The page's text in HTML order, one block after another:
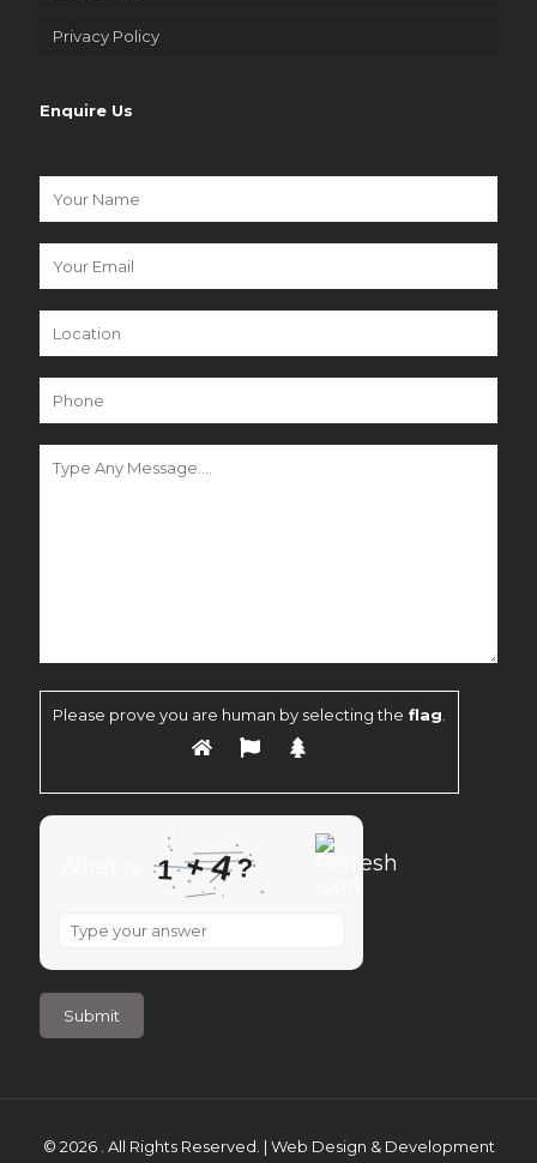
Privacy Policy
Enquire Us
Please prove you are human by selecting the flag.
1 +4?
What
1
+
4
?
© 2026 . All Rights Reserved. | Web Design & Development